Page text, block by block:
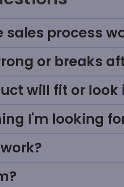
process
or breaks
will fit or look
I'm looking